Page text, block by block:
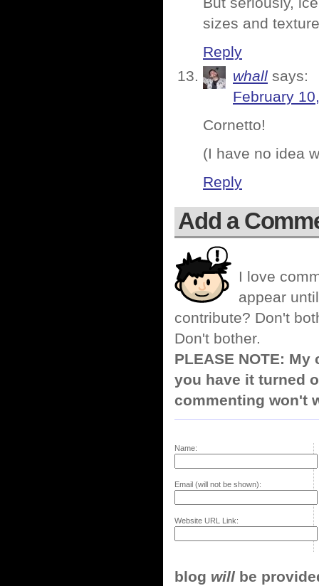
sizes and
Reply
whall says:
February
Cornetto!
(I have no idea
Reply
Add a
I love
appear
contribute? Don't
Don't bother.
PLEASE NOTE:
you have it turned
commenting won't
Name:
Email (will not be shown):
Website URL Link:
blog will be